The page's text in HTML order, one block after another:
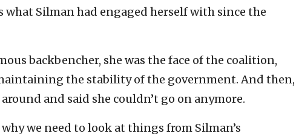
Silman had engaged herself with since the
backbencher, she was the face of the coalition,
the stability of the government. And then,
and said she couldn’t go on anymore.
we need to look at things from Silman’s